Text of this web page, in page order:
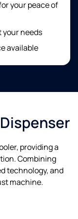
your peace of
your needs
available
providing a
Combining
technology, and
machine.